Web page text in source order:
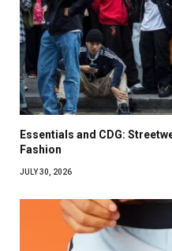
Essentials and CDG:
Fashion
JULY 30, 2026